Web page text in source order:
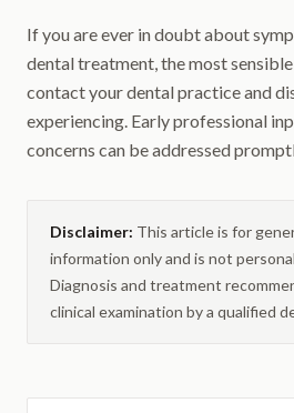
If you are ever in doubt about
dental treatment, the most
contact your dental practice and
experiencing. Early professional
concerns can be addressed
Disclaimer: This article is for
information only and is not
Diagnosis and treatment
clinical examination by a qualified